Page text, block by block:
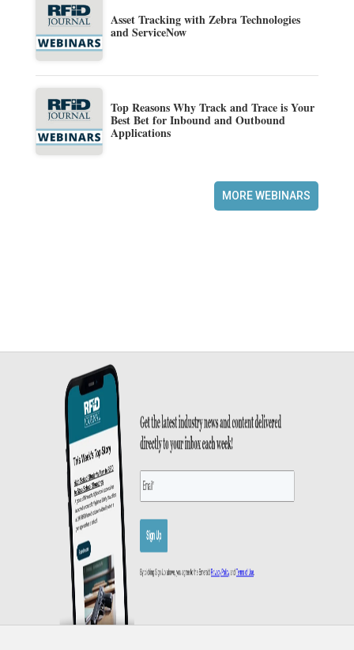
Asset Tracking with Zebra Technologies
and ServiceNow
Top Reasons Why Track and Trace is Your
Best Bet for Inbound and Outbound
Applications
MORE WEBINARS